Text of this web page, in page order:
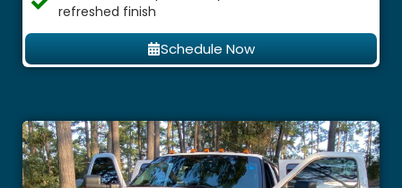
refreshed finish
Schedule Now